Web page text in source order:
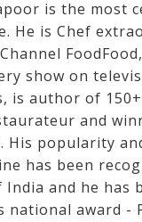
is the most
He is Chef
show on
is author of
and
His popularity
has been
and he has
award -